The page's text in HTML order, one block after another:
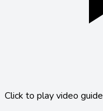
Click to play video guide